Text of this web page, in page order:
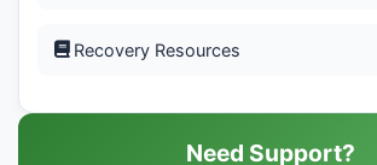
Recovery Resources
Need Support?